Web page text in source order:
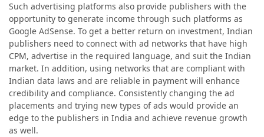
Such advertising platforms also provide publishers with the
opportunity to generate income through such platforms as
Google AdSense. To get a better return on investment, Indian
publishers need to connect with ad networks that have high
CPM, advertise in the required language, and suit the Indian
market. In addition, using networks that are compliant with
Indian data laws and are reliable in payment will enhance
credibility and compliance. Consistently changing the ad
placements and trying new types of ads would provide an
edge to the publishers in India and achieve revenue growth
as well.